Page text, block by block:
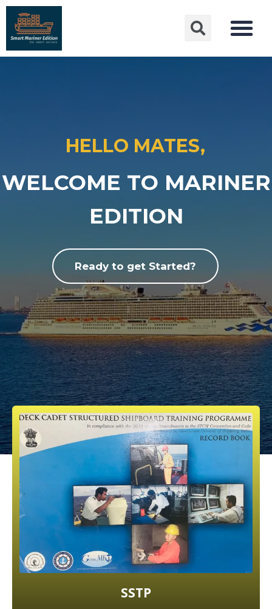
WELCOME TO MARINER
EDITION
HELLO MATES,
Ready to get Started?
SSTP